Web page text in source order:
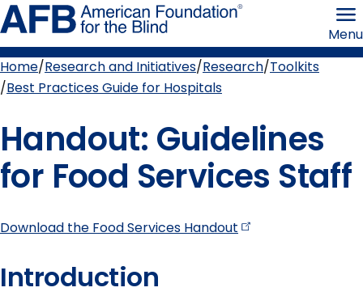
Skip
to
page
content the
Blind
Menu
Breadcrumb
Home Research and Initiatives Research Toolkits
Best Practices Guide for Hospitals
Handout: Guidelines
for Food Services Staff
Download the Food Services Handout
Introduction